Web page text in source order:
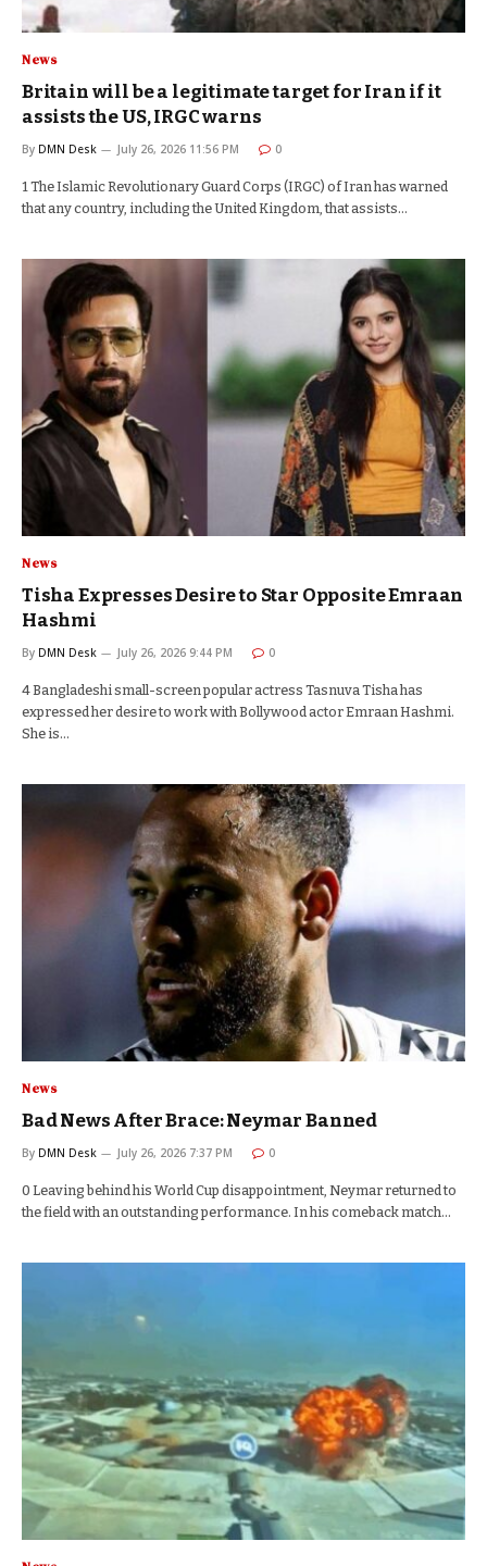
News
Britain will be a legitimate target for Iran if it
assists the US, IRGC warns
By DMN Desk July 26, 2026 11:56 PM 0
1 The Islamic Revolutionary Guard Corps (IRGC) of Iran has warned
that any country, including the United Kingdom, that assists…
News
Tisha Expresses Desire to Star Opposite Emraan
Hashmi
By DMN Desk July 26, 2026 9:44 PM 0
4 Bangladeshi small-screen popular actress Tasnuva Tisha has
expressed her desire to work with Bollywood actor Emraan Hashmi.
She is…
News
Bad News After Brace: Neymar Banned
By DMN Desk July 26, 2026 7:37 PM 0
0 Leaving behind his World Cup disappointment, Neymar returned to
the field with an outstanding performance. In his comeback match…